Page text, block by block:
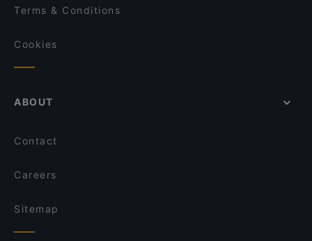
Terms & Conditions
Cookies
ABOUT
Contact
Careers
Sitemap